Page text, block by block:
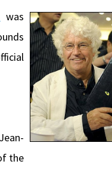
was
the